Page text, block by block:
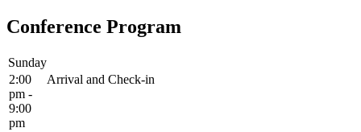
Conference Program
Sunday
2:00
pm -
9:00
pm
Arrival and Check-in